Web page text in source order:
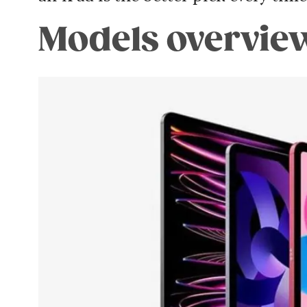
Models